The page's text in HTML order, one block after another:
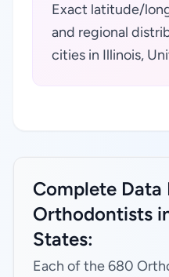
Exact latitude/
and regional
cities in Illinois,
Complete Data
Orthodontists
States:
Each of the 680